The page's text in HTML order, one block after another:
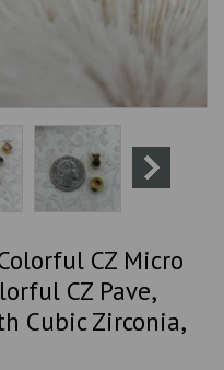
CZ Micro
CZ Pave,
Cubic Zirconia,